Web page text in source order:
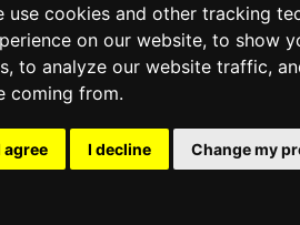
use cookies and other tracking
on our website, to show
to analyze our website traffic,
coming from.
agree I decline Change my
mentioned on this cycling results page are the
and for the convenience of our users. Any use
herein belong to their rightful owners.
service